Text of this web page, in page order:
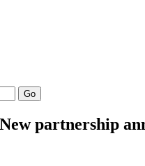
Go
partnership